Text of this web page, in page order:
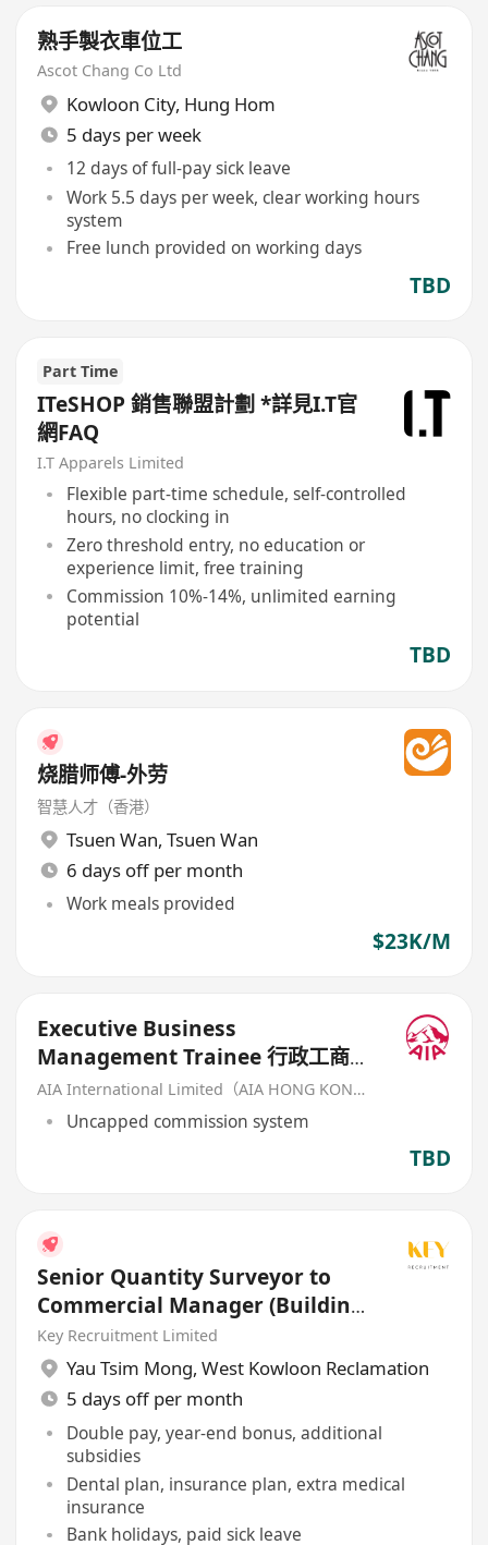
熟手製衣車位工
Ascot Chang Co Ltd
Kowloon City, Hung Hom
5 days per week
12 days of full-pay sick leave
Work 5.5 days per week, clear working hours
system
Free lunch provided on working days
TBD
Part Time
ITeSHOP 銷售聯盟計劃 *詳見I.T官
網FAQ
I.T Apparels Limited
Flexible part-time schedule, self-controlled
hours, no clocking in
Zero threshold entry, no education or
experience limit, free training
Commission 10%-14%, unlimited earning
potential
TBD
烧腊师傅-外劳
智慧人才（香港）
Tsuen Wan, Tsuen Wan
6 days off per month
Work meals provided
$23K/M
Executive Business
Management Trainee 行政工商管
理培訓生 (歡迎應屆畢業生/IANG) AIA International Limited（AIA HONG KONG）
Uncapped commission system
TBD
Senior Quantity Surveyor to
Commercial Manager (Building
/ Civil / E&M)
Key Recruitment Limited
Yau Tsim Mong, West Kowloon Reclamation
5 days off per month
Double pay, year-end bonus, additional
subsidies
Dental plan, insurance plan, extra medical
insurance
Bank holidays, paid sick leave